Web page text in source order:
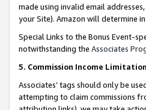
made using invalid email
your Site). Amazon will determine
Special Links to the Bonus Event-
notwithstanding the Associates
5. Commission Income
Associates’ tags should only be
attempting to claim commissions